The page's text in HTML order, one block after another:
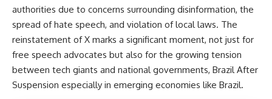
authorities due to concerns surrounding disinformation, the
spread of hate speech, and violation of local laws. The
reinstatement of X marks a significant moment, not just for
free speech advocates but also for the growing tension
between tech giants and national governments, Brazil After
Suspension especially in emerging economies like Brazil.